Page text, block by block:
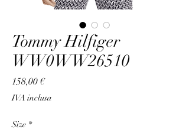
Tommy Hilfiger
WW0WW26510
158,00 €Prezzo
IVA inclusa
Size *